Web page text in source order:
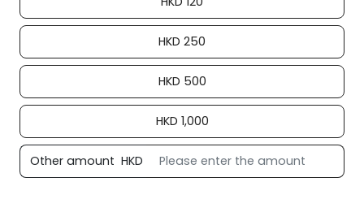
HKD 250
HKD 500
HKD 1,000
Other amount HKD